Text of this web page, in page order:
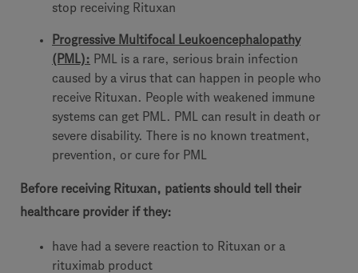
stop receiving Rituxan
Progressive Multifocal Leukoencephalopathy
(PML): PML is a rare, serious brain infection
caused by a virus that can happen in people who
receive Rituxan. People with weakened immune
systems can get PML. PML can result in death or
severe disability. There is no known treatment,
prevention, or cure for PML
Before receiving Rituxan, patients should tell their
healthcare provider if they:
have had a severe reaction to Rituxan or a
rituximab product